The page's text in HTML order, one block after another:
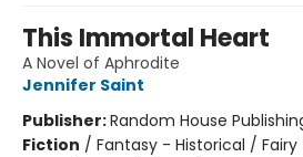
This Immortal Heart
A Novel of Aphrodite
Jennifer Saint
Publisher:Random House
Fiction / Fantasy - Historical / Fairy